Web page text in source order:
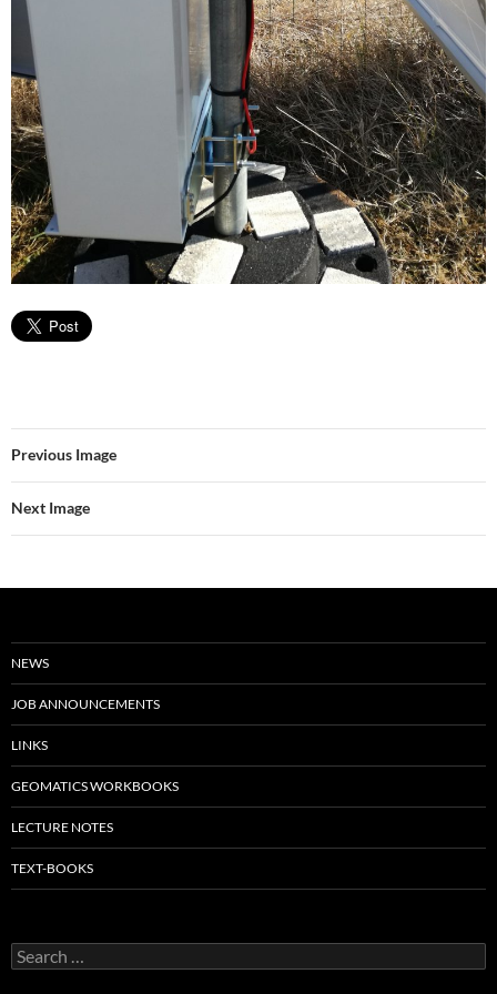
Previous Image
Next Image
NEWS
JOB ANNOUNCEMENTS
LINKS
GEOMATICS WORKBOOKS
LECTURE NOTES
TEXT-BOOKS
Search
for: